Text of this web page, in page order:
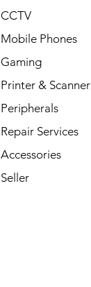
CCTV
Mobile Phones
Gaming
Printer & Scanner
Peripherals
Repair Services
Accessories
Seller